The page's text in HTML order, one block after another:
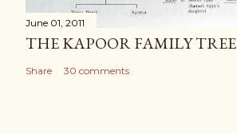
June 01, 2011
THE KAPOOR FAMILY TREE
Share 30 comments